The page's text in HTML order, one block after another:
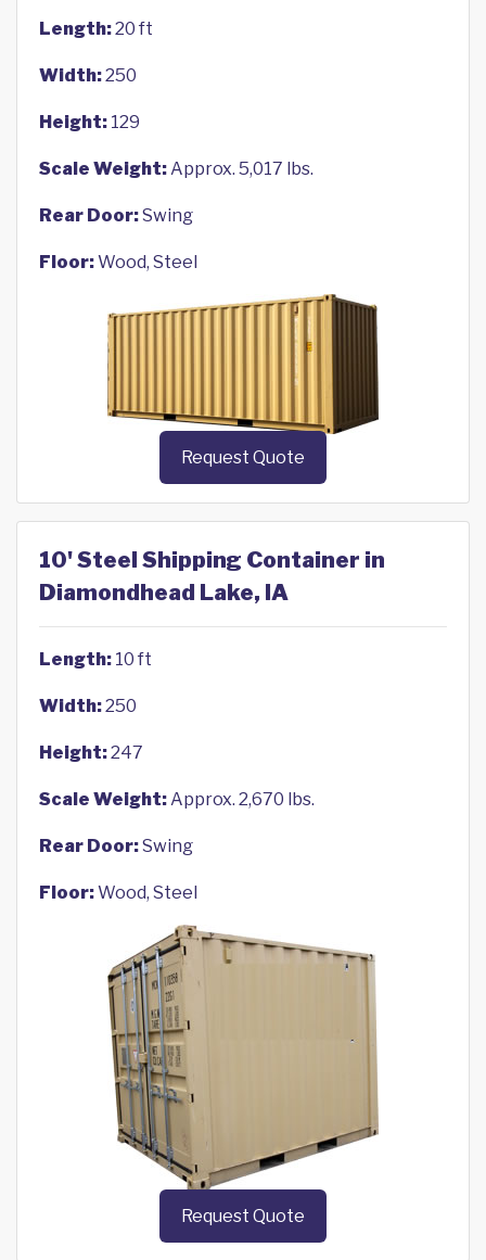
Length:20 ft
Width:250
Height: 129
Scale Weight:Approx. 5,017 lbs.
Rear Door:Swing
Floor:Wood, Steel
Request Quote
10' Steel Shipping Container in
Diamondhead Lake, IA
Length: 10 ft
Width:250
Height:247
Scale Weight:Approx. 2,670 lbs.
Rear Door:Swing
Floor:Wood, Steel
Request Quote